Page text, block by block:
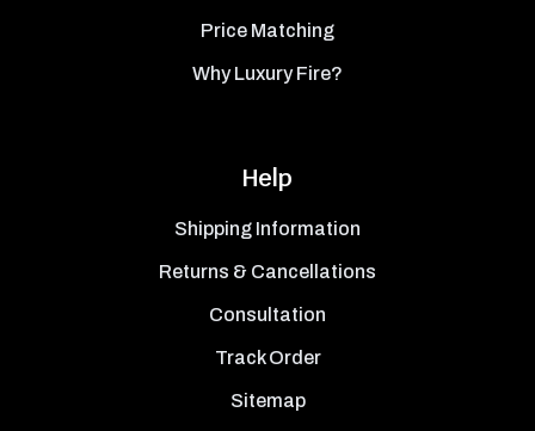
Price Matching
Why Luxury Fire?
Help
Shipping Information
Returns & Cancellations
Consultation
Track Order
Sitemap